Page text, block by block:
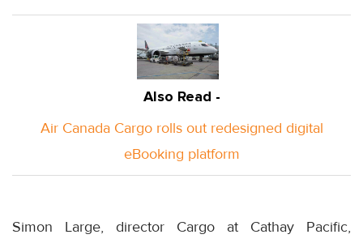
Also Read -
Air Canada Cargo rolls out redesigned digital
eBooking platform
Simon Large, director Cargo at Cathay Pacific,